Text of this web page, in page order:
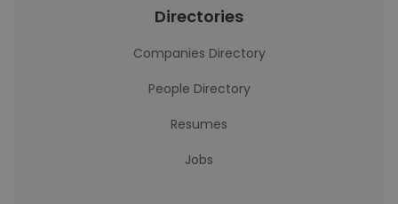
Directories
Companies Directory
People Directory
Resumes
Jobs